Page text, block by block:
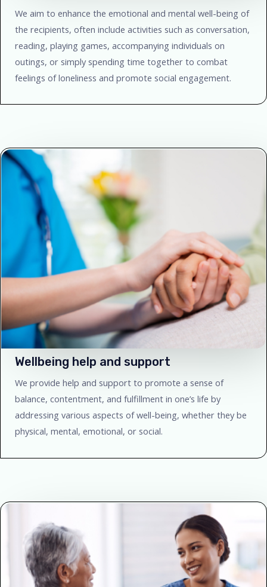
We aim to enhance the emotional and mental well-being of
the recipients, often include activities such as conversation,
reading, playing games, accompanying individuals on
outings, or simply spending time together to combat
feelings of loneliness and promote social engagement.
Wellbeing help and support
We provide help and support to promote a sense of
balance, contentment, and fulfillment in one’s life by
addressing various aspects of well-being, whether they be
physical, mental, emotional, or social.